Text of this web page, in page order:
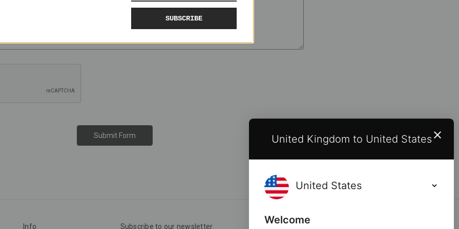
Info Subscribe to our newsletter
United Kingdom to United States
Welcome
SUBSCRIBE